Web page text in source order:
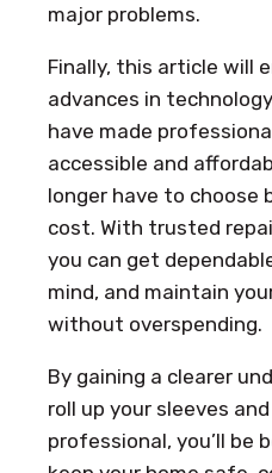
major problems.
Finally, this article will
advances in
have made
accessible and
longer have to choose
cost. With trusted
you can get
mind, and maintain
without overspending.
By gaining a clearer
roll up your sleeves
professional, you’ll be